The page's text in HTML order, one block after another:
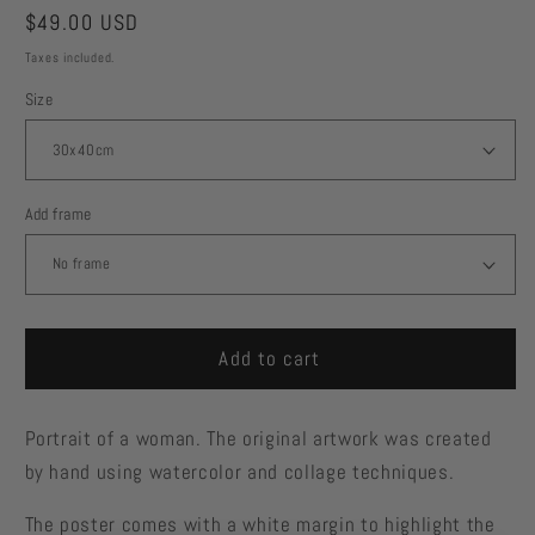
Regular
price
$49.00 USD
Taxes included.
Size
Add frame
Add to cart
Portrait of a woman. The original artwork was created
by hand using watercolor and collage techniques.
The poster comes with a white margin to highlight the